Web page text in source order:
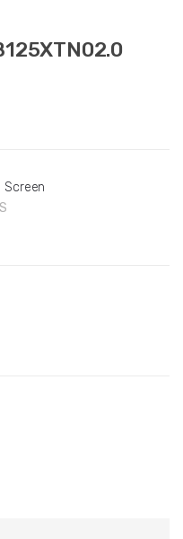
Screen